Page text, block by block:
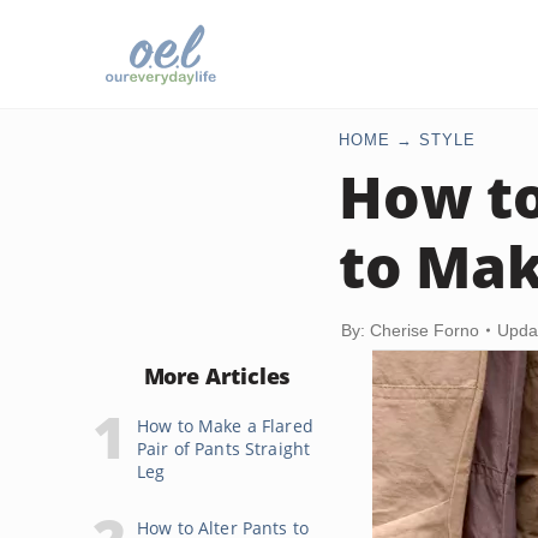
HOME STYLE
How
to
By: Cherise Forno
More Articles
How to Make a Flared
Pair of Pants Straight
Leg
How to Alter Pants to